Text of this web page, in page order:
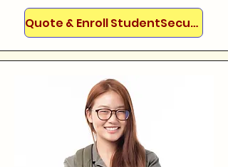
Quote & Enroll StudentSecure!